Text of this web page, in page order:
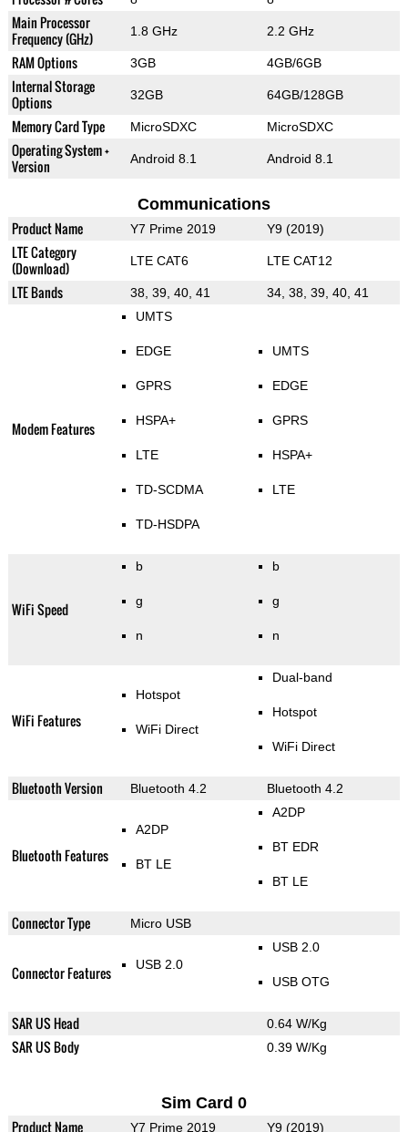
Main Processor
Frequency (GHz)
1.8 GHz 2.2 GHz
RAM Options 3GB 4GB/6GB
Internal Storage
Options
32GB 64GB/128GB
Memory Card Type MicroSDXC MicroSDXC
Operating System +
Version
Android 8.1 Android 8.1
Communications
Product Name Y7 Prime 2019 Y9 (2019)
LTE Category
(Download)
LTE CAT6 LTE CAT12
LTE Bands 38, 39, 40, 41 34, 38, 39, 40, 41
Modem Features
UMTS
EDGE
GPRS
HSPA+
LTE
TD-SCDMA
TD-HSDPA
UMTS
EDGE
GPRS
HSPA+
LTE
WiFi Speed
b
g
n
b
g
n
WiFi Features
Hotspot
WiFi Direct
Dual-band
Hotspot
WiFi Direct
Bluetooth Version Bluetooth 4.2 Bluetooth 4.2
Bluetooth Features
A2DP
BT LE
A2DP
BT EDR
BT LE
Connector Type Micro USB
Connector Features USB 2.0
USB 2.0
USB OTG
SAR US Head 0.64 W/Kg
SAR US Body 0.39 W/Kg
Sim Card 0
Product Name Y7 Prime 2019 Y9 (2019)